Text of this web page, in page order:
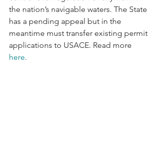
the nation’s navigable waters. The State
has a pending appeal but in the
meantime must transfer existing permit
applications to USACE. Read more
here.